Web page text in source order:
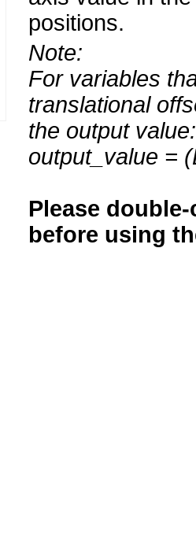
positions.
Note:
For variables
translational
the output value:
output_value =
Please
before using